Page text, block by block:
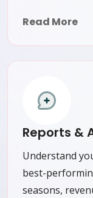
Read More
Reports &
Understand
best-
seasons,